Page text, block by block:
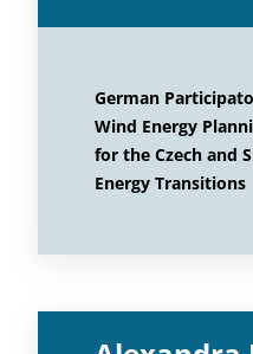
German
Wind Energy
for the Czech and
Energy Transitions